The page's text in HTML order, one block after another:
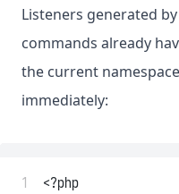
Listeners generated
commands already
the current
immediately:
1
<?php